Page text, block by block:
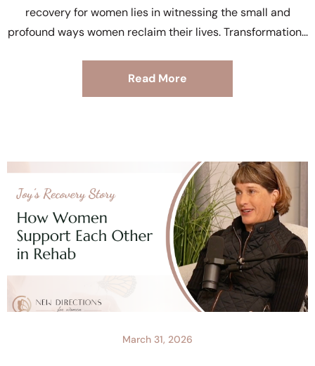
recovery for women lies in witnessing the small and
profound ways women reclaim their lives. Transformation
Read More
March 31, 2026